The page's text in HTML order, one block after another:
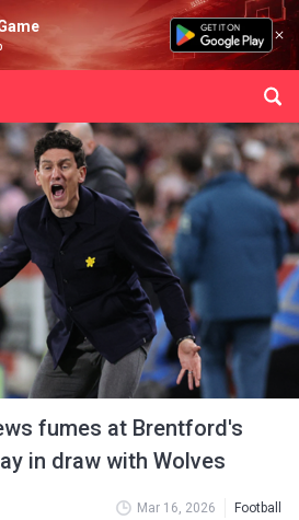
fumes at Brentford's
in draw with Wolves
Mar 16, 2026 Football